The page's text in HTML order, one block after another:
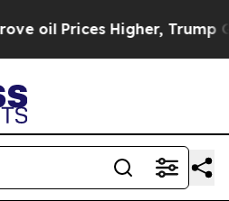
Prices Higher, Trump